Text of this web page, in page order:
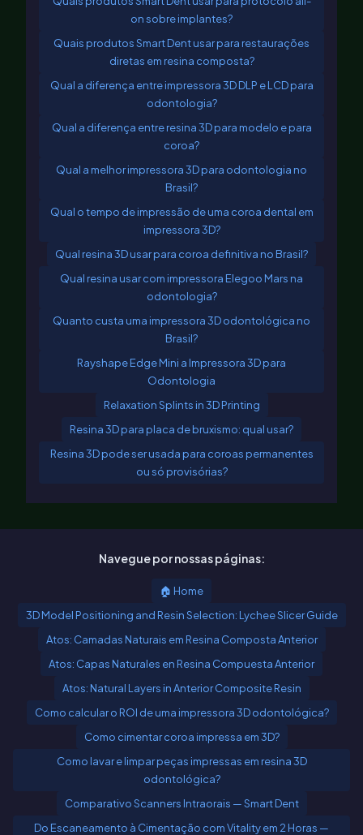
on sobre implantes?
Quais produtos Smart Dent usar para restaurações
diretas em resina composta?
Qual a diferença entre impressora 3D DLP e LCD para
odontologia?
Qual a diferença entre resina 3D para modelo e para
coroa?
Qual a melhor impressora 3D para odontologia no
Brasil?
Qual o tempo de impressão de uma coroa dental em
impressora 3D?
Qual resina 3D usar para coroa definitiva no Brasil?
Qual resina usar com impressora Elegoo Mars na
odontologia?
Quanto custa uma impressora 3D odontológica no
Brasil?
Rayshape Edge Mini a Impressora 3D para
Odontologia
Relaxation Splints in 3D Printing
Resina 3D para placa de bruxismo: qual usar?
Resina 3D pode ser usada para coroas permanentes
ou só provisórias?
Navegue por nossas páginas:
🏠 Home
3D Model Positioning and Resin Selection: Lychee Slicer Guide
Atos: Camadas Naturais em Resina Composta Anterior
Atos: Capas Naturales en Resina Compuesta Anterior
Atos: Natural Layers in Anterior Composite Resin
Como calcular o ROI de uma impressora 3D odontológica?
Como cimentar coroa impressa em 3D?
Como lavar e limpar peças impressas em resina 3D
odontológica?
Comparativo Scanners Intraorais — Smart Dent
Do Escaneamento à Cimentação com Vitality em 2 Horas —